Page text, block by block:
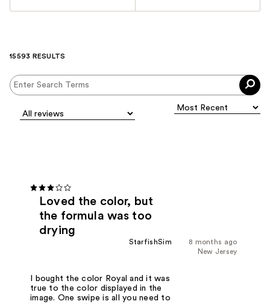
15593 RESULTS
Loved the color, but
the formula was too
drying
8 months ago
StarfishSim
New Jersey
I bought the color Royal and it was
true to the color displayed in the
image. One swipe is all you need to